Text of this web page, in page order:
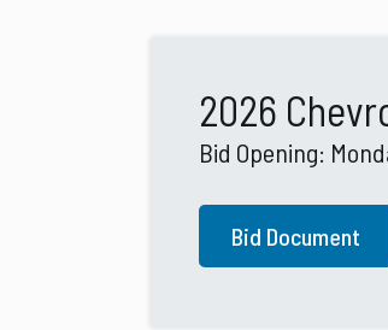
2026
Bid Opening:
Bid Document